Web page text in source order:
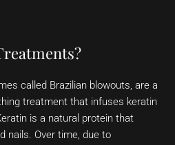
called Brazilian blowouts, are a
treatment that infuses keratin
is a natural protein that
nails. Over time, due to